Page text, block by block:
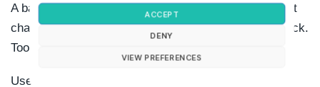
ACCEPT
DENY
VIEW PREFERENCES
A balanced fitness plan should include variety, but not
chaos. Too much novelty makes progress hard to track.
Too much repetition makes boredom more likely.
Use this rule: